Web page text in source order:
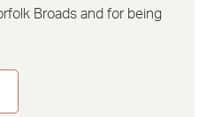
Broads and for being